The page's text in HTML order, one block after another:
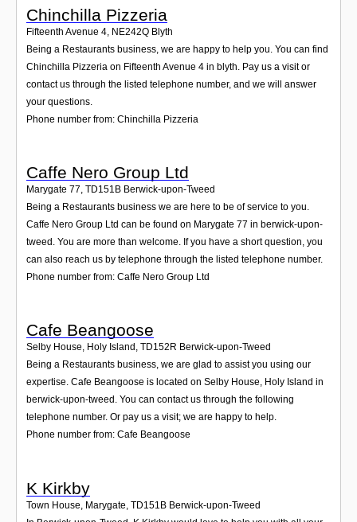
Chinchilla Pizzeria
Fifteenth Avenue 4 NE242Q Blyth
Being a Restaurants business, we are happy to help you. You can find
Chinchilla Pizzeria on Fifteenth Avenue 4 in blyth. Pay us a visit or
contact us through the listed telephone number, and we will answer
your questions.
Phone number from: Chinchilla Pizzeria
Caffe Nero Group Ltd
Marygate 77, TD151B Berwick-upon-Tweed
Being a Restaurants business we are here to be of service to you.
Caffe Nero Group Ltd can be found on Marygate 77 in berwick-upon-
tweed. You are more than welcome. If you have a short question, you
can also reach us by telephone through the listed telephone number.
Phone number from: Caffe Nero Group Ltd
Cafe Beangoose
Selby House, Holy Island , TD152R Berwick-upon-Tweed
Being a Restaurants business, we are glad to assist you using our
expertise. Cafe Beangoose is located on Selby House, Holy Island in
berwick-upon-tweed. You can contact us through the following
telephone number. Or pay us a visit; we are happy to help.
Phone number from: Cafe Beangoose
K Kirkby
Town House, Marygate, TD151B Berwick-upon-Tweed